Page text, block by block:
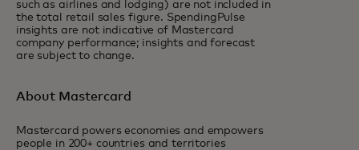
such as airlines and lodging) are not included in
the total retail sales figure. SpendingPulse
insights are not indicative of Mastercard
company performance; insights and forecast
are subject to change.
About Mastercard
Mastercard powers economies and empowers
people in 200+ countries and territories